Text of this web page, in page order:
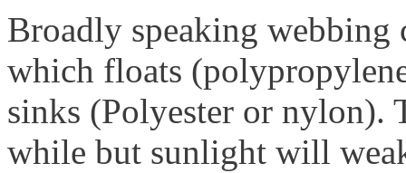
Broadly speaking webbing
which floats
sinks (Polyester or nylon).
while but sunlight will